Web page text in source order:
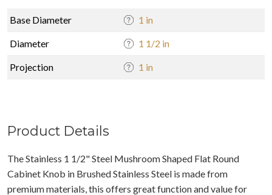
Base Diameter 1 in
Diameter 1 1/2 in
Projection 1 in
Product Details
The Stainless 1 1/2" Steel Mushroom Shaped Flat Round
Cabinet Knob in Brushed Stainless Steel is made from
premium materials, this offers great function and value for